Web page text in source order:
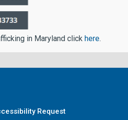
in Maryland click here.
Request